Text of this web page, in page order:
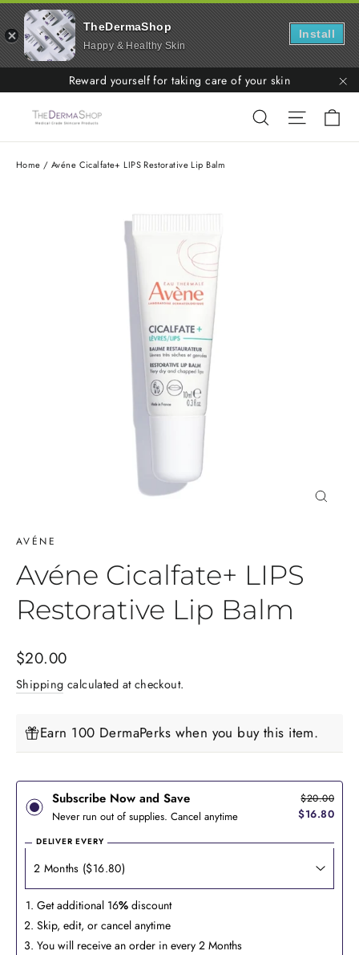
to
content
Reward yourself for taking care of your skin
Search Site
Home / Avéne Cicalfate+ LIPS Restorative Lip Balm
AVÉNE
Avéne Cicalfate+ LIPS
Restorative Lip Balm
Regular
price
$20.00
Shipping calculated at checkout.
Earn 100 DermaPerks when you buy this item.
Subscribe Now and Save
Never run out of supplies. Cancel anytime
$20.00
$16.80
DELIVER EVERY
Get additional 16% discount
Skip, edit, or cancel anytime
You will receive an order in every 2 Months
TheDermaShop
Happy & Healthy Skin
Install